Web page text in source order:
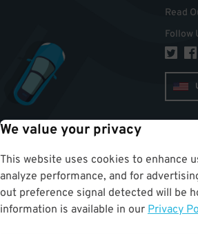
We value your privacy
This website uses cookies to enhance
analyze performance, and for
out preference signal detected will be
information is available in our Privacy
Read
Follow